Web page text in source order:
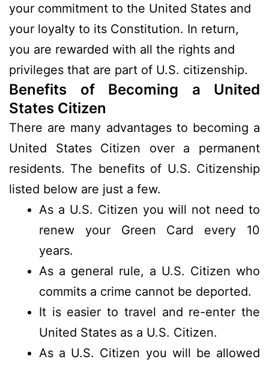
your commitment to the United States and
your loyalty to its Constitution. In return,
you are rewarded with all the rights and
privileges that are part of U.S. citizenship.
Benefits of Becoming a United
States Citizen
There are many advantages to becoming a
United States Citizen over a permanent
residents. The benefits of U.S. Citizenship
listed below are just a few.
As a U.S. Citizen you will not need to
renew your Green Card every 10
years.
As a general rule, a U.S. Citizen who
commits a crime cannot be deported.
It is easier to travel and re-enter the
United States as a U.S. Citizen.
As a U.S. Citizen you will be allowed